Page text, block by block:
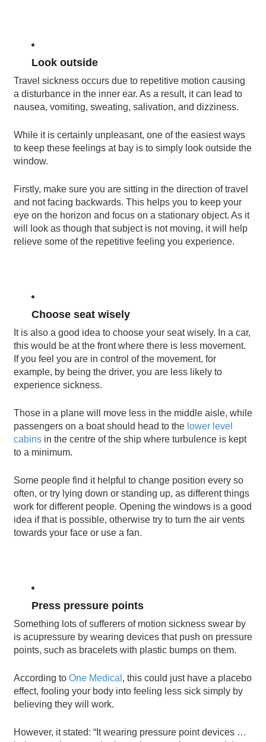
Look outside
Travel sickness occurs due to repetitive motion causing
a disturbance in the inner ear. As a result, it can lead to
nausea, vomiting, sweating, salivation, and dizziness.
While it is certainly unpleasant, one of the easiest ways
to keep these feelings at bay is to simply look outside the
window.
Firstly, make sure you are sitting in the direction of travel
and not facing backwards. This helps you to keep your
eye on the horizon and focus on a stationary object. As it
will look as though that subject is not moving, it will help
relieve some of the repetitive feeling you experience.
Choose seat wisely
It is also a good idea to choose your seat wisely. In a car,
this would be at the front where there is less movement.
If you feel you are in control of the movement, for
example, by being the driver, you are less likely to
experience sickness.
Those in a plane will move less in the middle aisle, while
passengers on a boat should head to the lower level
cabins in the centre of the ship where turbulence is kept
to a minimum.
Some people find it helpful to change position every so
often, or try lying down or standing up, as different things
work for different people. Opening the windows is a good
idea if that is possible, otherwise try to turn the air vents
towards your face or use a fan.
Press pressure points
Something lots of sufferers of motion sickness swear by
is acupressure by wearing devices that push on pressure
points, such as bracelets with plastic bumps on them.
According to One Medical , this could just have a placebo
effect, fooling your body into feeling less sick simply by
believing they will work.
However, it stated: “It wearing pressure point devices …